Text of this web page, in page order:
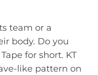
team or a
body. Do you
for short. KT
like pattern on